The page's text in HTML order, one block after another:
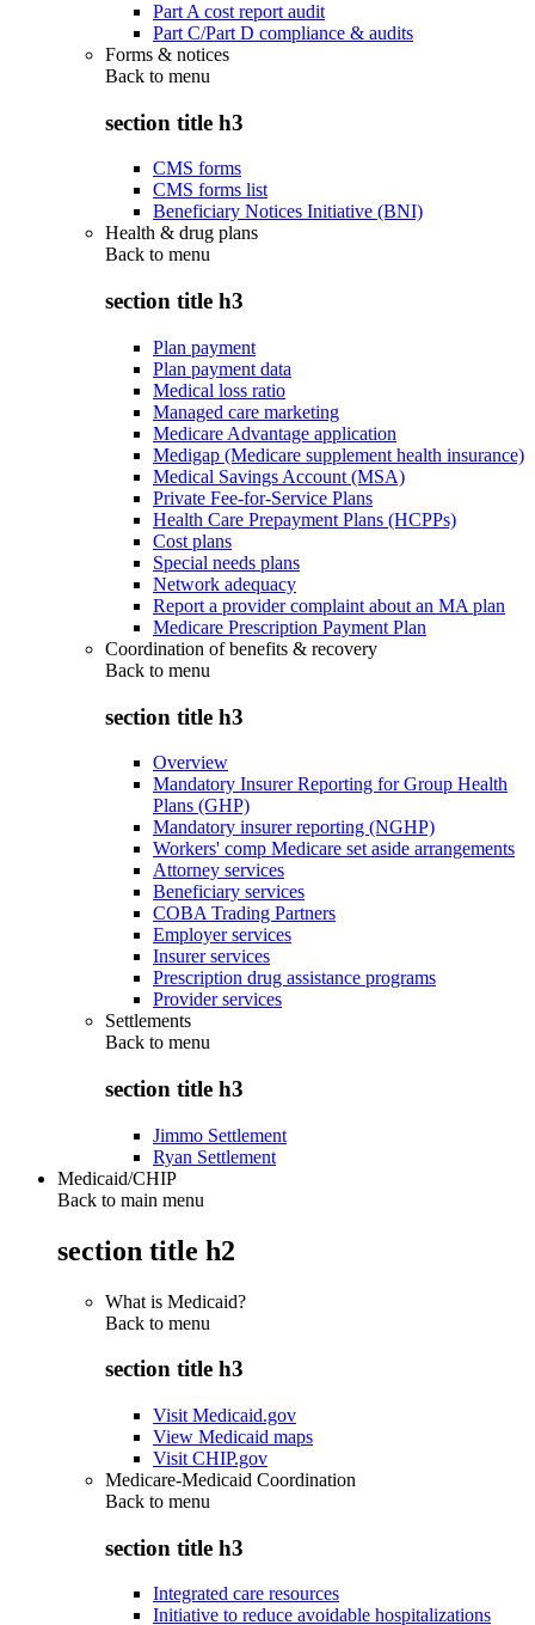
Part A cost report audit
Part C/Part D compliance & audits
Forms & notices
Back to menu
section title h3
CMS forms
CMS forms list
Beneficiary Notices Initiative (BNI)
Health & drug plans
Back to menu
section title h3
Plan payment
Plan payment data
Medical loss ratio
Managed care marketing
Medicare Advantage application
Medigap (Medicare supplement health insurance)
Medical Savings Account (MSA)
Private Fee-for-Service Plans
Health Care Prepayment Plans (HCPPs)
Cost plans
Special needs plans
Network adequacy
Report a provider complaint about an MA plan
Medicare Prescription Payment Plan
Coordination of benefits & recovery
Back to menu
section title h3
Overview
Mandatory Insurer Reporting for Group Health
Plans (GHP)
Mandatory insurer reporting (NGHP)
Workers' comp Medicare set aside arrangements
Attorney services
Beneficiary services
COBA Trading Partners
Employer services
Insurer services
Prescription drug assistance programs
Provider services
Settlements
Back to menu
section title h3
Jimmo Settlement
Ryan Settlement
Medicaid/CHIP
Back to main menu
section title h2
What is Medicaid?
Back to menu
section title h3
Visit Medicaid.gov
View Medicaid maps
Visit CHIP.gov
Medicare-Medicaid Coordination
Back to menu
section title h3
Integrated care resources
Initiative to reduce avoidable hospitalizations